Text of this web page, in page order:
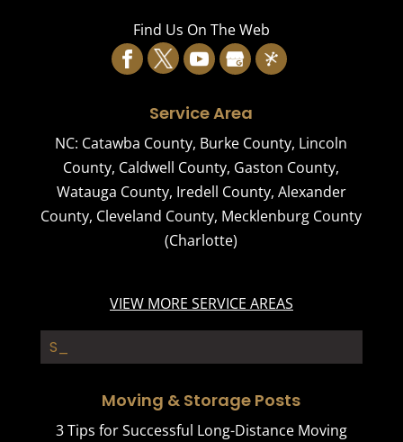
Read More
Find Us On The Web
Service Area
NC: Catawba County, Burke County, Lincoln
County, Caldwell County, Gaston County,
Watauga County, Iredell County, Alexander
County, Cleveland County, Mecklenburg County
(Charlotte)
VIEW MORE SERVICE AREAS
Storage Con_
Moving & Storage Posts
3 Tips for Successful Long-Distance Moving